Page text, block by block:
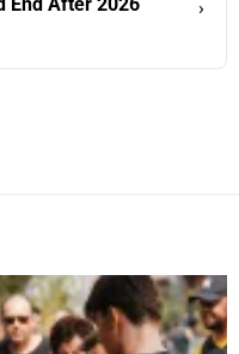
End After 2026
›